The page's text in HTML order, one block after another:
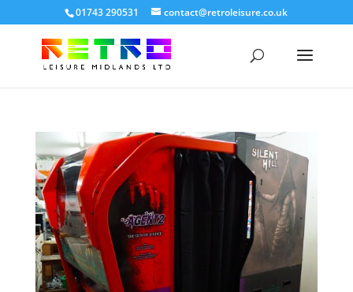
01743 290531 contact@retroleisure.co.uk